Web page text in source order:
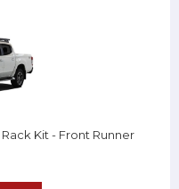
Kit - Front Runner